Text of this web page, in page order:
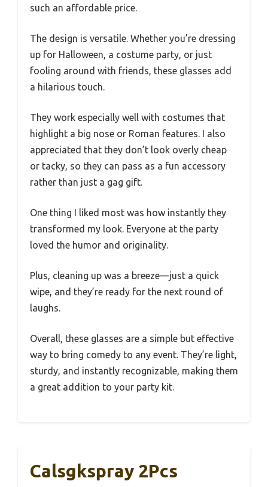
such an affordable price.
The design is versatile. Whether you’re dressing
up for Halloween, a costume party, or just
fooling around with friends, these glasses add
a hilarious touch.
They work especially well with costumes that
highlight a big nose or Roman features. I also
appreciated that they don’t look overly cheap
or tacky, so they can pass as a fun accessory
rather than just a gag gift.
One thing I liked most was how instantly they
transformed my look. Everyone at the party
loved the humor and originality.
Plus, cleaning up was a breeze—just a quick
wipe, and they’re ready for the next round of
laughs.
Overall, these glasses are a simple but effective
way to bring comedy to any event. They’re light,
sturdy, and instantly recognizable, making them
a great addition to your party kit.
Calsgkspray 2Pcs